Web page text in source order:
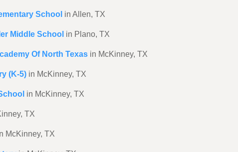
School in Allen, TX
Middle School in Plano, TX
Of North Texas in McKinney, TX
(K-5) in McKinney, TX
in McKinney, TX
TX
McKinney, TX